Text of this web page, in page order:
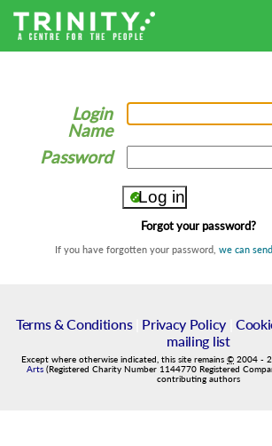
Login
Name
Password
Forgot your password?
If you have forgotten your password, we can
Terms & Conditions| Privacy Policy|
mailing list
Except where otherwise indicated, this site remains © 2004 -
Arts (Registered Charity Number 1144770 Registered
contributing authors